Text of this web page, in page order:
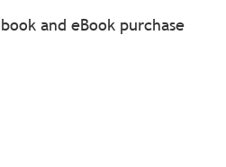
and eBook purchase